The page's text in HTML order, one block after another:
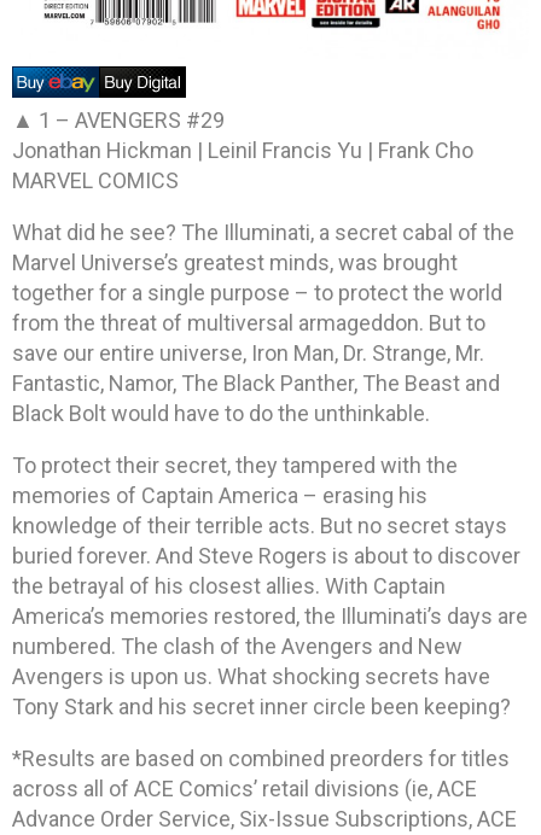
▲ 1 – AVENGERS #29
Jonathan Hickman | Leinil Francis Yu | Frank Cho
MARVEL COMICS
What did he see? The Illuminati, a secret cabal of the
Marvel Universe’s greatest minds, was brought
together for a single purpose – to protect the world
from the threat of multiversal armageddon. But to
save our entire universe, Iron Man, Dr. Strange, Mr.
Fantastic, Namor, The Black Panther, The Beast and
Black Bolt would have to do the unthinkable.
To protect their secret, they tampered with the
memories of Captain America – erasing his
knowledge of their terrible acts. But no secret stays
buried forever. And Steve Rogers is about to discover
the betrayal of his closest allies. With Captain
America’s memories restored, the Illuminati’s days are
numbered. The clash of the Avengers and New
Avengers is upon us. What shocking secrets have
Tony Stark and his secret inner circle been keeping?
*Results are based on combined preorders for titles
across all of ACE Comics’ retail divisions (ie, ACE
Advance Order Service, Six-Issue Subscriptions, ACE